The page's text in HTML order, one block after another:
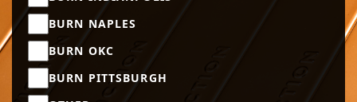
BURN NAPLES
BURN OKC
BURN PITTSBURGH